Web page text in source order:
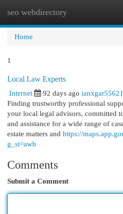
seo webdirectory
Home
1
Local Law Experts
Internet
92 days ago
Finding trustworthy professional
your local legal advisors, committed
and assistance for a wide range of
estate matters and https://
g_st=awb
Comments
Submit a Comment